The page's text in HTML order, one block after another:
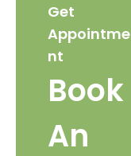
Get
Appointme
nt
Book
An